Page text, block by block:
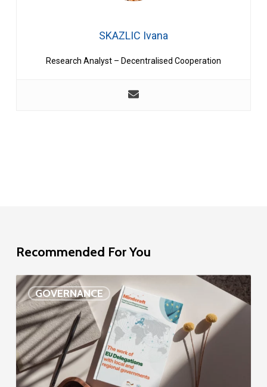
SKAZLIC Ivana
Research Analyst – Decentralised Cooperation
Recommended For You
GOVERNANCE
EU
Delegation
study